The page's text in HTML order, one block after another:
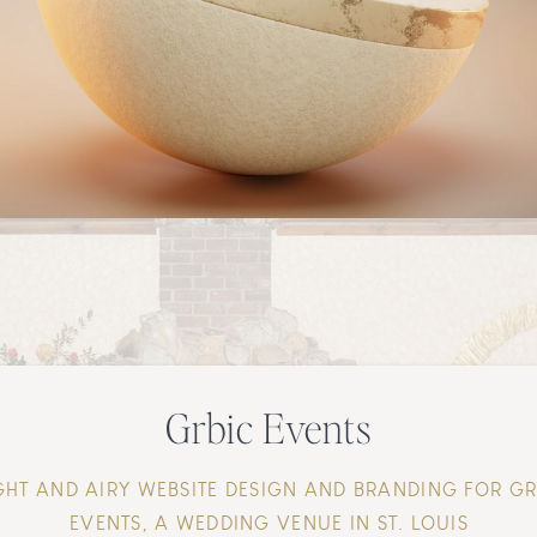
Grbic Events
AND AIRY WEBSITE DESIGN AND BRANDING FOR
EVENTS, A WEDDING VENUE IN ST. LOUIS